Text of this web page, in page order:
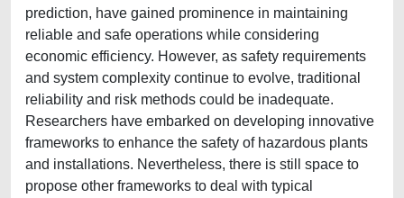
prediction, have gained prominence in maintaining
reliable and safe operations while considering
economic efficiency. However, as safety requirements
and system complexity continue to evolve, traditional
reliability and risk methods could be inadequate.
Researchers have embarked on developing innovative
frameworks to enhance the safety of hazardous plants
and installations. Nevertheless, there is still space to
propose other frameworks to deal with typical